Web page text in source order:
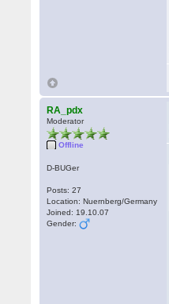
RA_pdx
Moderator
Offline
D-BUGer
Posts: 27
Location: Nuernberg/Germany
Joined: 19.10.07
Gender: